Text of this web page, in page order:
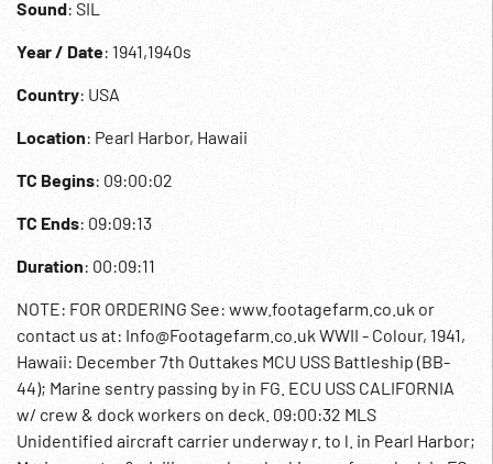
Sound: SIL
Year / Date: 1941,1940s
Country: USA
Location: Pearl Harbor, Hawaii
TC Begins: 09:00:02
TC Ends: 09:09:13
Duration: 00:09:11
NOTE: FOR ORDERING See: www.footagefarm.co.uk or
contact us at: Info@Footagefarm.co.uk WWII - Colour, 1941,
Hawaii: December 7th Outtakes MCU USS Battleship (BB-
44); Marine sentry passing by in FG. ECU USS CALIFORNIA
w/ crew & dock workers on deck. 09:00:32 MLS
Unidentified aircraft carrier underway r. to l. in Pearl Harbor;